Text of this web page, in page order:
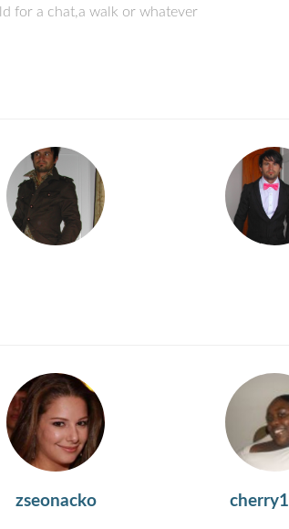
for a chat,a walk or whatever
zseonacko